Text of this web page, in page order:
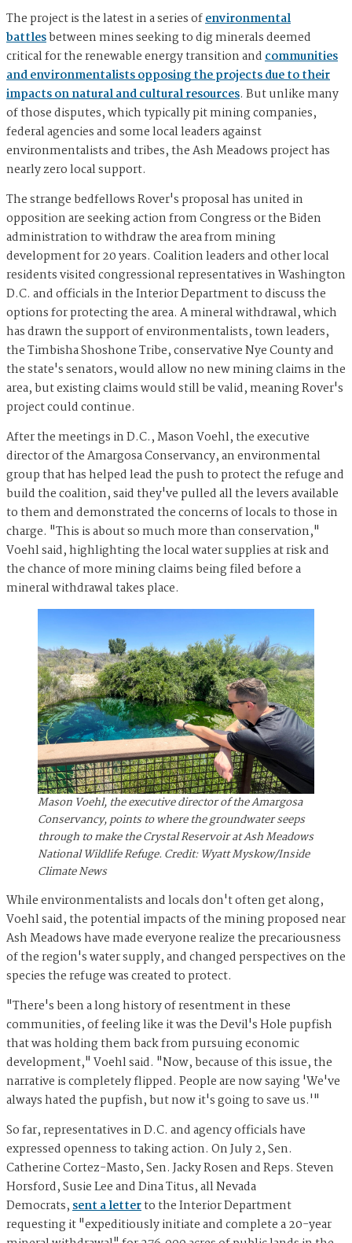
The project is the latest in a series ofenvironmental
battlesbetween mines seeking to dig minerals deemed
critical for the renewable energy transition andcommunities
and environmentalists opposing the projects due to their
impacts on natural and cultural resources. But unlike many
of those disputes, which typically pit mining companies,
federal agencies and some local leaders against
environmentalists and tribes, the Ash Meadows project has
nearly zero local support.
The strange bedfellows Rover's proposal has united in
opposition are seeking action from Congress or the Biden
administration to withdraw the area from mining
development for 20 years. Coalition leaders and other local
residents visited congressional representatives in Washington
D.C. and officials in the Interior Department to discuss the
options for protecting the area. A mineral withdrawal, which
has drawn the support of environmentalists, town leaders,
the Timbisha Shoshone Tribe, conservative Nye County and
the state's senators, would allow no new mining claims in the
area, but existing claims would still be valid, meaning Rover's
project could continue.
After the meetings in D.C., Mason Voehl, the executive
director of the Amargosa Conservancy, an environmental
group that has helped lead the push to protect the refuge and
build the coalition, said they've pulled all the levers available
to them and demonstrated the concerns of locals to those in
charge. "This is about so much more than conservation,"
Voehl said, highlighting the local water supplies at risk and
the chance of more mining claims being filed before a
mineral withdrawal takes place.
Mason Voehl, the executive director of the Amargosa
Conservancy, points to where the groundwater seeps
through to make the Crystal Reservoir at Ash Meadows
National Wildlife Refuge. Credit: Wyatt Myskow/Inside
Climate News
While environmentalists and locals don't often get along,
Voehl said, the potential impacts of the mining proposed near
Ash Meadows have made everyone realize the precariousness
of the region's water supply, and changed perspectives on the
species the refuge was created to protect.
"There's been a long history of resentment in these
communities, of feeling like it was the Devil's Hole pupfish
that was holding them back from pursuing economic
development," Voehl said. "Now, because of this issue, the
narrative is completely flipped. People are now saying 'We've
always hated the pupfish, but now it's going to save us.'"
So far, representatives in D.C. and agency officials have
expressed openness to taking action. On July 2, Sen.
Catherine Cortez-Masto, Sen. Jacky Rosen and Reps. Steven
Horsford, Susie Lee and Dina Titus, all Nevada
Democrats,sent a letterto the Interior Department
requesting it "expeditiously initiate and complete a 20-year